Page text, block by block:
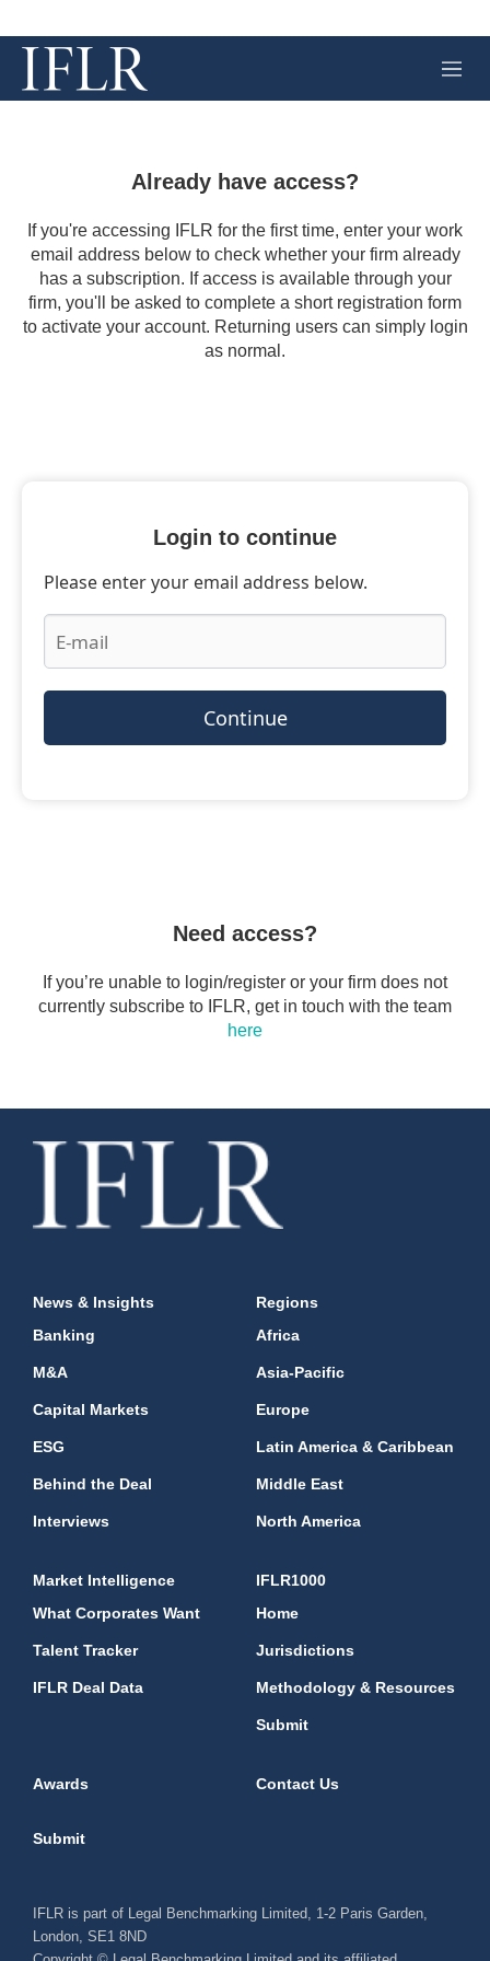
M
e
Already have access?
If you're accessing IFLR for the first time, enter your work
email address below to check whether your firm already
has a subscription. If access is available through your
firm, you'll be asked to complete a short registration form
to activate your account. Returning users can simply login
as normal.
Login to continue
Please enter your email address below.
Continue
Need access?
If you’re unable to login/register or your firm does not
currently subscribe to IFLR, get in touch with the team
here
News & Insights
Banking
M&A
Capital Markets
ESG
Behind the Deal
Interviews
Regions
Africa
Asia-Pacific
Europe
Latin America & Caribbean
Middle East
North America
Market Intelligence
What Corporates Want
Talent Tracker
IFLR Deal Data
IFLR1000
Home
Jurisdictions
Methodology & Resources
Submit
Awards Contact Us
Submit
IFLR is part of Legal Benchmarking Limited, 1-2 Paris Garden,
London, SE1 8ND